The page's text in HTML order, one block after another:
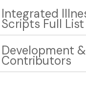
Integrated
Scripts Full List
Development &
Contributors